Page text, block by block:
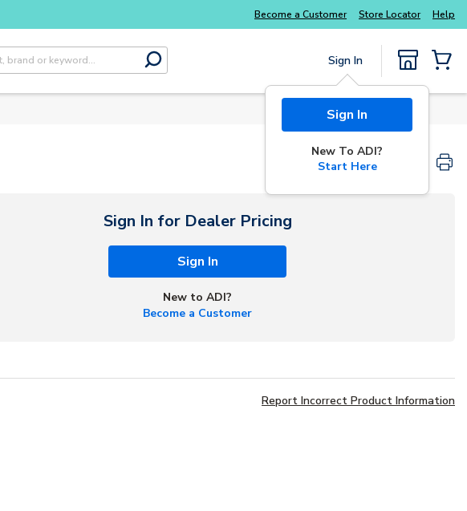
Become a Customer Store Locator Help
submit search
Sign In
Start Here
Sign In for Dealer Pricing
Sign In
New to ADI?
Become a Customer
Report Incorrect Product Information